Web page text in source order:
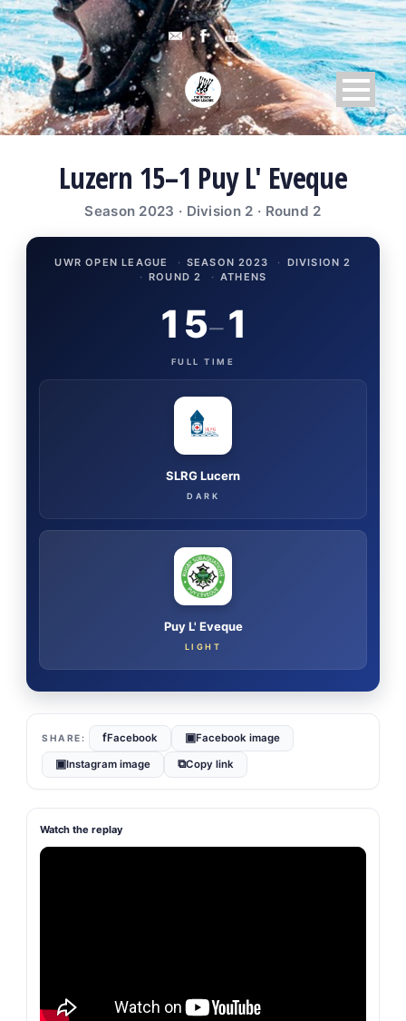
Luzern 15–1 Puy L' Eveque
Season 2023 · Division 2 · Round 2
UWR OPEN LEAGUE · SEASON 2023 · DIVISION 2
· ROUND 2 · ATHENS
SLRG Lucern
DARK
15–1
FULL TIME
Puy L' Eveque
LIGHT
fFacebook ▣Facebook image
▣Instagram image ⧉Copy link
Watch the replay